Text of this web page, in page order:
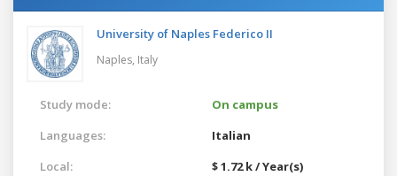
University of Naples Federico II
Naples, Italy
Study mode:
On campus
Languages:
Italian
Local:
$ 1.72 k / Year(s)